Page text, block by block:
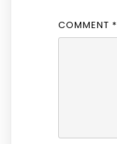
COMMENT *